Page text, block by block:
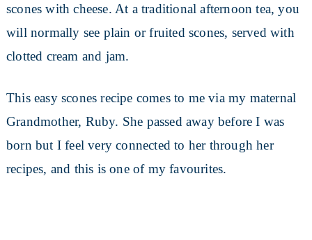
scones with cheese. At a traditional afternoon tea, you
will normally see plain or fruited scones, served with
clotted cream and jam.
This easy scones recipe comes to me via my maternal
Grandmother, Ruby. She passed away before I was
born but I feel very connected to her through her
recipes, and this is one of my favourites.